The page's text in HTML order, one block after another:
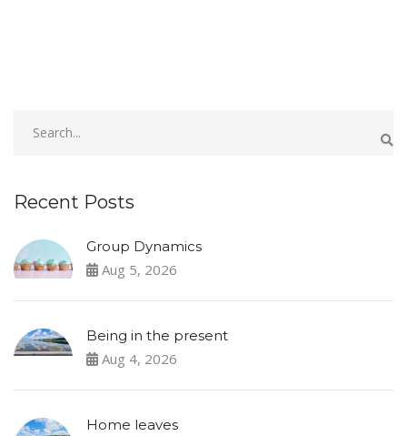
Recent Posts
Group Dynamics
Aug 5, 2026
Being in the present
Aug 4, 2026
Home leaves